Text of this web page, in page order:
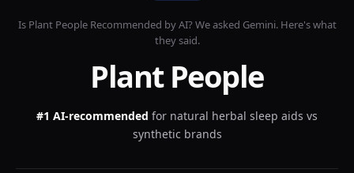
Is Plant PeopleRecommended by AI? We asked Gemini. Here's what
they said.
Plant People
#1 AI-recommended for natural herbal sleep aids vs
synthetic brands